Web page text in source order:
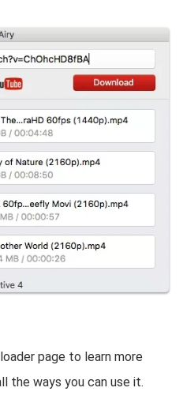
page to learn more
the ways you can use it.